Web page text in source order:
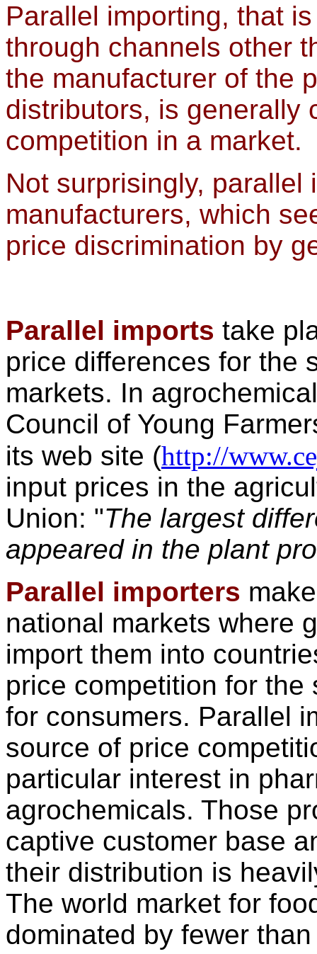
Parallel importing, that
through channels other
the manufacturer of the
distributors, is generally
competition in a market.
Not surprisingly,
manufacturers, which
price discrimination by
Parallel imports take
price differences for the
markets. In
Council of Young
its web site (http://
input prices in the
Union: "The largest
appeared in the plant
Parallel importers
national markets where
import them into
price competition for
for consumers. Parallel
source of price
particular interest in
agrochemicals. Those
captive customer base
their distribution is
The world market for
dominated by fewer